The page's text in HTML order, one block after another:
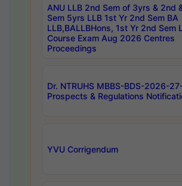
ANU LLB 2nd Sem of 3yrs & 2nd
Sem 5yrs LLB 1st Yr 2nd Sem BA
LLB,BALLBHons, 1st Yr 2nd Sem
Course Exam Aug 2026 Centres
Proceedings
Dr. NTRUHS MBBS-BDS-2026-
Prospects & Regulations
YVU Corrigendum